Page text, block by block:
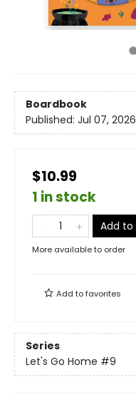
Boardbook
Published: Jul 07, 2026
$10.99
1 in stock
Add
More available to order
Add tofavorites
Series
Let's Go Home #9